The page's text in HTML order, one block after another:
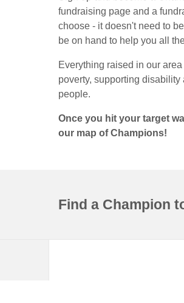
fundraising page and a
choose - it doesn't need to
be on hand to help you all
Everything raised in our
poverty, supporting
people.
Once you hit your target
our map of Champions!
Find a Champion